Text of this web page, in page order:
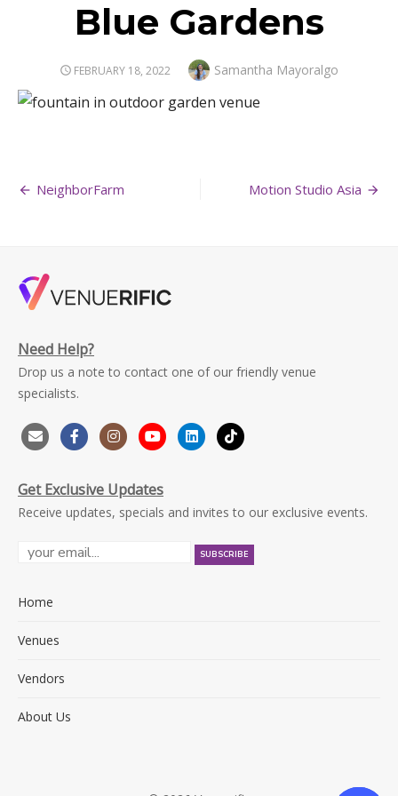
Blue Gardens
POSTED
FEBRUARY 18, 2022 Author
Samantha Mayoralgo
Post
NeighborFarm Motion Studio Asia
Need Help?
Drop us a note to contact one of our friendly venue
specialists.
Get Exclusive Updates
Receive updates, specials and invites to our exclusive events.
Home
Venues
Vendors
About Us